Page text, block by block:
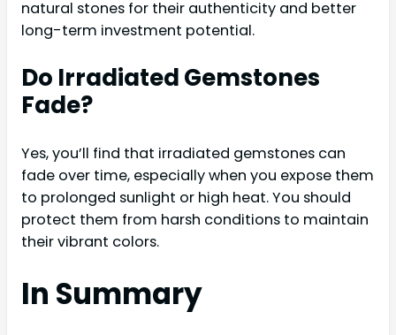
natural stones for their authenticity and better
long-term investment potential.
Do Irradiated Gemstones
Fade?
Yes, you’ll find that irradiated gemstones can
fade over time, especially when you expose them
to prolonged sunlight or high heat. You should
protect them from harsh conditions to maintain
their vibrant colors.
In Summary